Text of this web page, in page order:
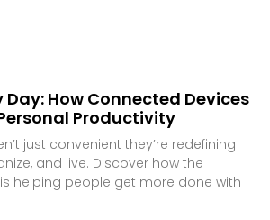
Day: How Connected Devices
Productivity
just convenient they’re redefining
and live. Discover how the
helping people get more done with